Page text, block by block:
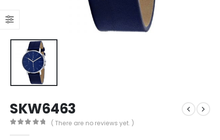
SKW6463
( There are no reviews yet. )